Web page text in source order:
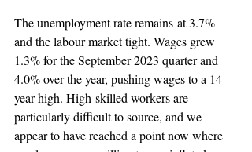
The unemployment rate remains at 3.7%
and the labour market tight. Wages grew
1.3% for the September 2023 quarter and
4.0% over the year, pushing wages to a 14
year high. High-skilled workers are
particularly difficult to source, and we
appear to have reached a point now where